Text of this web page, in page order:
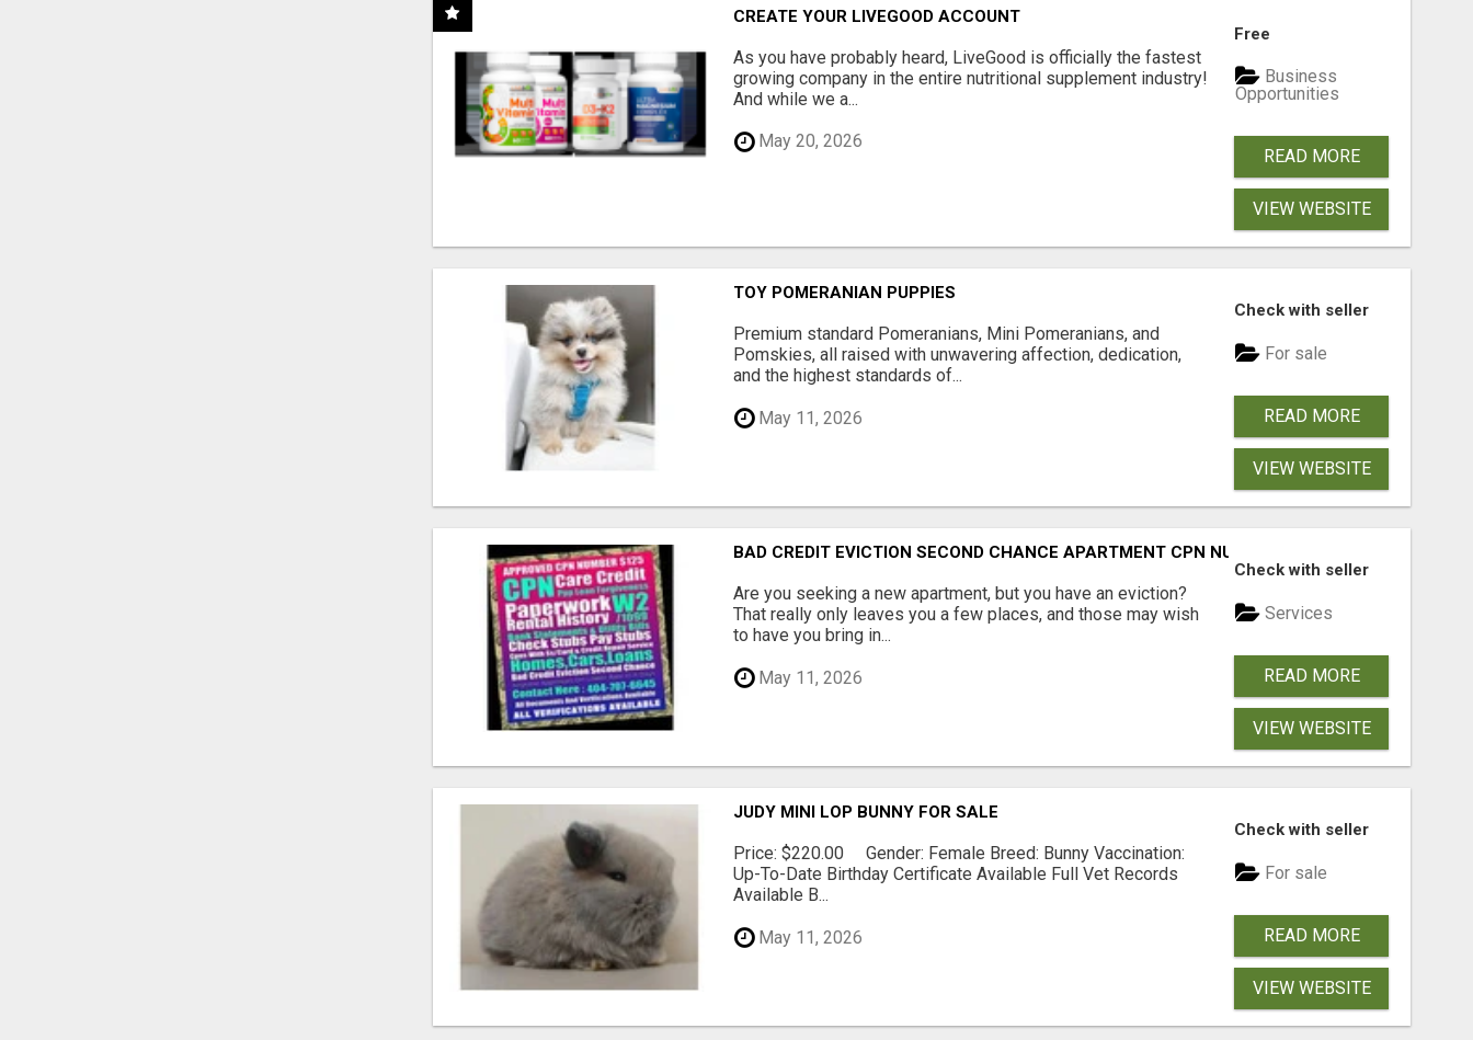
CREATE YOUR LIVEGOOD ACCOUNT
As you have probably heard, LiveGood is officially the fastest
growing company in the entire nutritional supplement industry!​
And while we a...
May 20, 2026
Free
Business
Opportunities
READ MORE
VIEW WEBSITE
TOY POMERANIAN PUPPIES
Premium standard Pomeranians, Mini Pomeranians, and
Pomskies, all raised with unwavering affection, dedication,
and the highest standards of...
May 11, 2026
Check with seller
For sale
READ MORE
VIEW WEBSITE
BAD CREDIT EVICTION SECOND CHANCE APARTMENT CPN NUMBER GET APPROVED TODAY
Are you seeking a new apartment, but you have an eviction?
That really only leaves you a few places, and those may wish
to have you bring in...
May 11, 2026
Check with seller
Services
READ MORE
VIEW WEBSITE
JUDY MINI LOP BUNNY FOR SALE
Price: $220.00 Gender: Female Breed: Bunny Vaccination:
Up-To-Date Birthday Certificate Available Full Vet Records
Available B...
May 11, 2026
Check with seller
For sale
READ MORE
VIEW WEBSITE